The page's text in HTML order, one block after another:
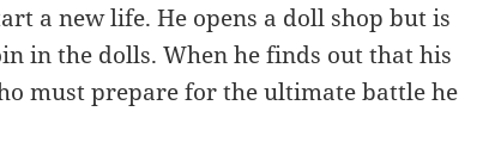
a new life. He opens a doll shop but is
in the dolls. When he finds out that his
must prepare for the ultimate battle he